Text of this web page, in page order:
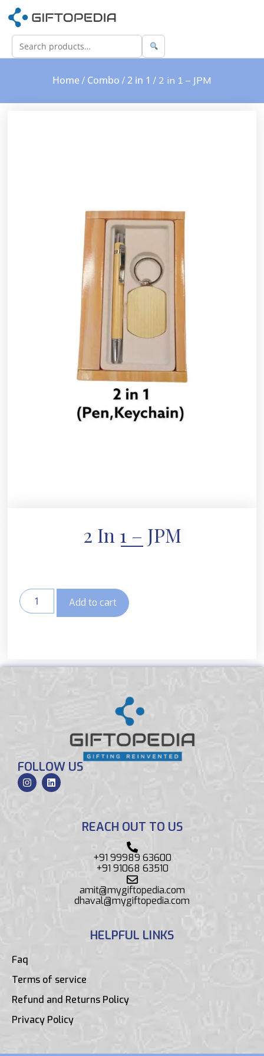
Home / Combo / 2 in 1 / 2 in 1 – JPM
2 In 1 – JPM
Add to cart
FOLLOW US
REACH OUT TO US
+91 99989 63600
+91 91068 63510
amit@mygiftopedia.com
dhaval@mygiftopedia.com
HELPFUL LINKS
Faq
Terms of service
Refund and Returns Policy
Privacy Policy